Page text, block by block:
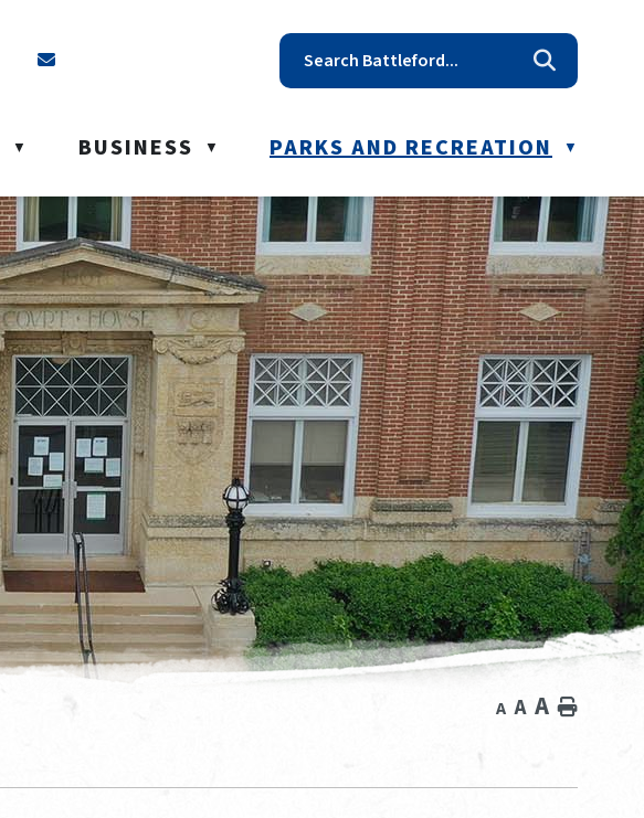
Email us at reception@battleford.ca
▼ BUSINESS ▼ PARKS AND RECREATION ▼
A A A Home